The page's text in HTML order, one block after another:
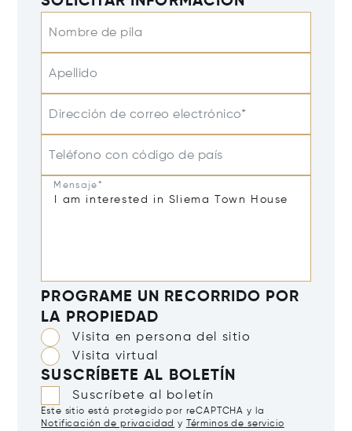
Nombre de pila
Apellido
Dirección de correo electrónico*
Teléfono con código de país
Mensaje*
PROGRAME UN RECORRIDO POR
LA PROPIEDAD
Visita en persona del sitio
Visita virtual
SUSCRÍBETE AL BOLETÍN
Suscríbete al boletín
Este sitio está protegido por reCAPTCHA y la
Notificación de privacidad y
Términos de servicio